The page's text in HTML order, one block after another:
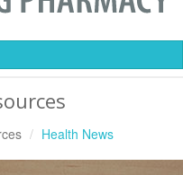
Health News